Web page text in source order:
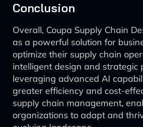
Conclusion
Overall, Coupa Supply Chain
as a powerful solution for
optimize their supply chain
intelligent design and strategic
leveraging advanced AI
greater efficiency and cost-
supply chain management,
organizations to adapt and